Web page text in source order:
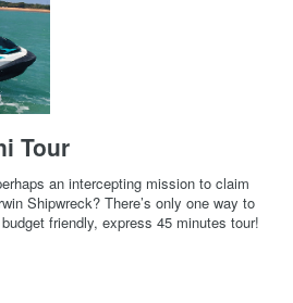
Tour
an intercepting mission to claim
Shipwreck? There’s only one way to
friendly, express 45 minutes tour!